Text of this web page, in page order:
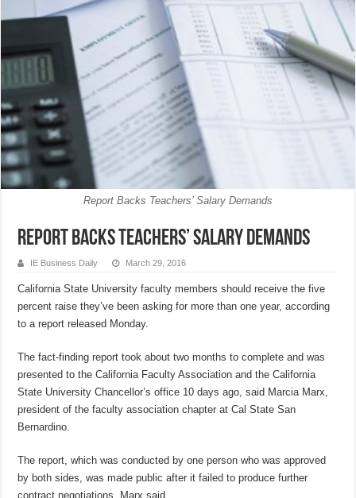
Report Backs Teachers’ Salary Demands
Report Backs Teachers’ Salary Demands
IE Business Daily March 29, 2016
California State University faculty members should receive the five
percent raise they’ve been asking for more than one year, according
to a report released Monday.
The fact-finding report took about two months to complete and was
presented to the California Faculty Association and the California
State University Chancellor’s office 10 days ago, said Marcia Marx,
president of the faculty association chapter at Cal State San
Bernardino.
The report, which was conducted by one person who was approved
by both sides, was made public after it failed to produce further
contract negotiations, Marx said.